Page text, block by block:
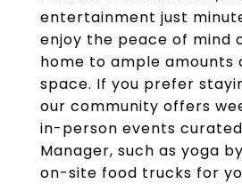
entertainment just
enjoy the peace of mind
home to ample amounts
space. If you prefer
our community offers
in-person events
Manager, such as yoga
on-site food trucks for